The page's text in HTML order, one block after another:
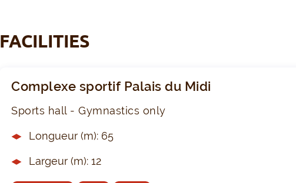
FACILITIES
Complexe sportif Palais du Midi
Sports hall - Gymnastics only
Longueur (m): 65
Largeur (m): 12